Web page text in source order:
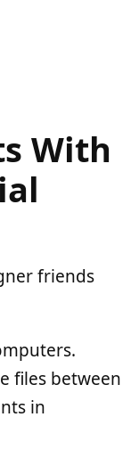
With
friends
files between
in